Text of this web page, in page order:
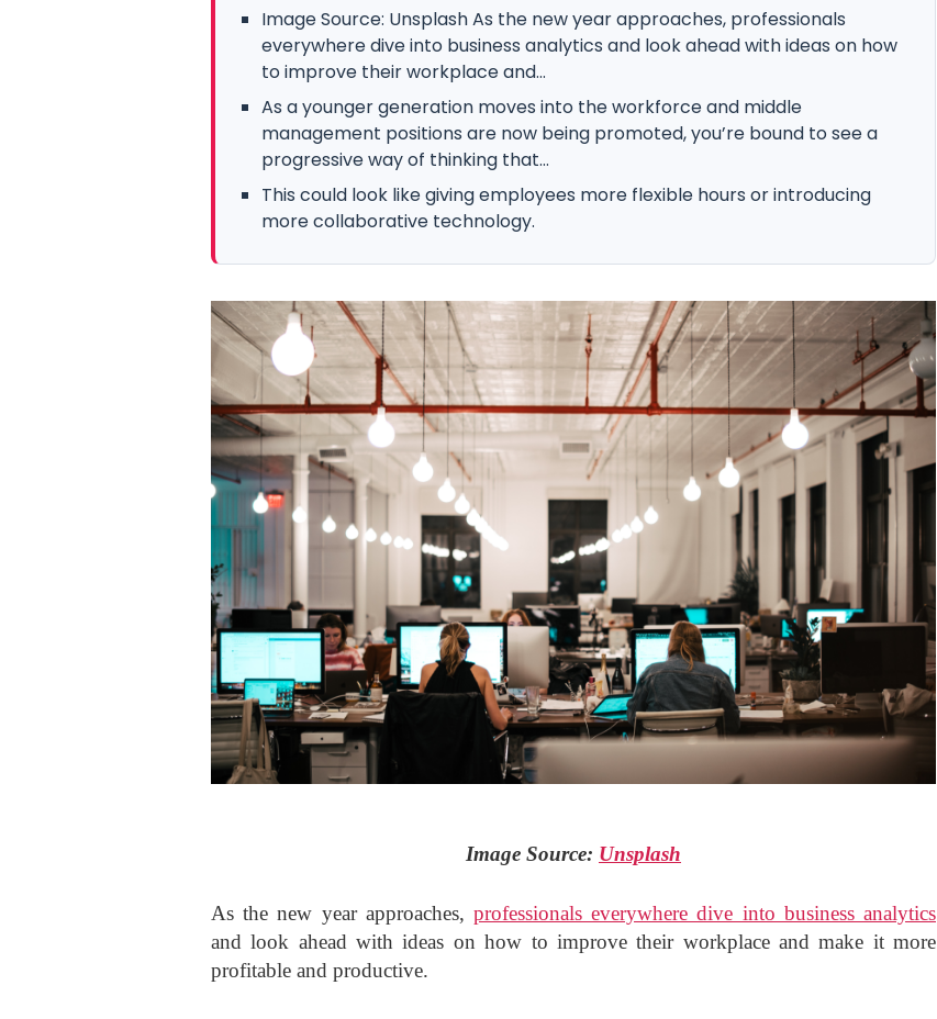
Image Source: Unsplash As the new year approaches, professionals
everywhere dive into business analytics and look ahead with ideas on how
to improve their workplace and...
As a younger generation moves into the workforce and middle
management positions are now being promoted, you’re bound to see a
progressive way of thinking that...
This could look like giving employees more flexible hours or introducing
more collaborative technology.
Image Source: Unsplash
As the new year approaches, professionals everywhere dive into business analytics
and look ahead with ideas on how to improve their workplace and make it more
profitable and productive.